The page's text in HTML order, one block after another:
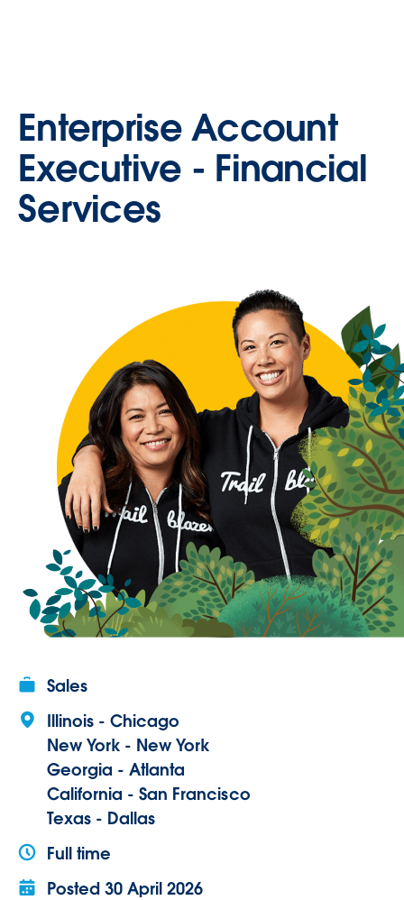
Enterprise Account
Executive - Financial
Services
Sales
Illinois - Chicago
New York - New York
Georgia - Atlanta
California - San Francisco
Texas - Dallas
Full time
Posted30 April 2026